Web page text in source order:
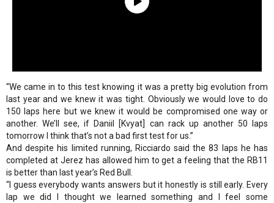
“We came in to this test knowing it was a pretty big evolution from
last year and we knew it was tight. Obviously we would love to do
150 laps here but we knew it would be compromised one way or
another. We’ll see, if Daniil [Kvyat] can rack up another 50 laps
tomorrow I think that’s not a bad first test for us.”
And despite his limited running, Ricciardo said the 83 laps he has
completed at Jerez has allowed him to get a feeling that the RB11
is better than last year’s Red Bull.
“I guess everybody wants answers but it honestly is still early. Every
lap we did I thought we learned something and I feel some